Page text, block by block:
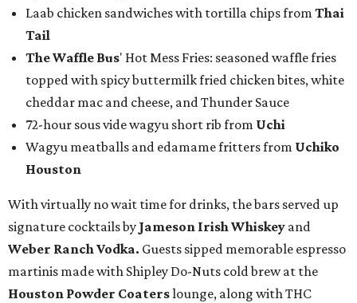
Laab chicken sandwiches with tortilla chips from Thai
Tail
The Waffle Bus' Hot Mess Fries: seasoned waffle fries
topped with spicy buttermilk fried chicken bites, white
cheddar mac and cheese, and Thunder Sauce
72-hour sous vide wagyu short rib from Uchi
Wagyu meatballs and edamame fritters from Uchiko
Houston
With virtually no wait time for drinks, the bars served up
signature cocktails by Jameson Irish Whiskey and
Weber Ranch Vodka. Guests sipped memorable espresso
martinis made with Shipley Do-Nuts cold brew at the
Houston Powder Coaterslounge, along with THC